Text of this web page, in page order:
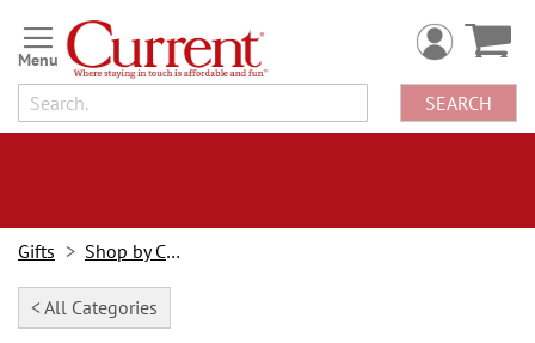
Skip
to
Content
SEARCH
Gifts Shop by Category
< All Categories